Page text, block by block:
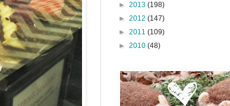
► 2013 (198)
► 2012 (147)
► 2011 (109)
► 2010 (48)